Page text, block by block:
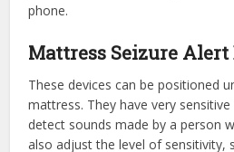
phone.
Mattress Seizure Alert
These devices can be positioned
mattress. They have very
detect sounds made by a person
also adjust the level of sensitivity,